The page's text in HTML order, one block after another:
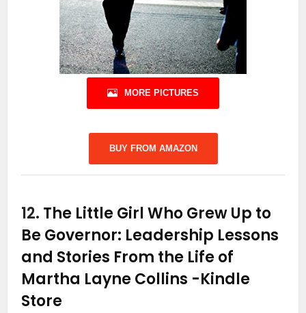
MORE PICTURES
BUY FROM AMAZON
12. The Little Girl Who Grew Up to
Be Governor: Leadership Lessons
and Stories From the Life of
Martha Layne Collins -Kindle
Store